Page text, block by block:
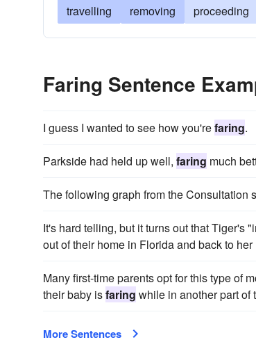
travelling removing proceeding
Faring Sentence
I guess I wanted to see how you'refaring.
Parkside had held up well, faring much
The following graph from the Consultation
It's hard telling, but it turns out that Tiger's
out of their home in Florida and back to
Many first-time parents opt for this type of
their baby isfaring while in another part of
More Sentences